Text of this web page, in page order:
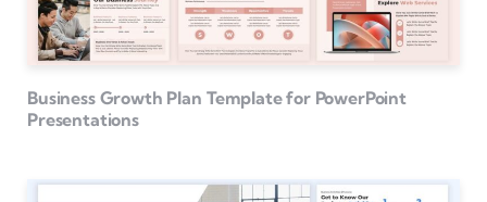
Business Growth Plan Template for PowerPoint
Presentations